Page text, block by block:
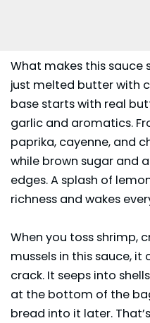
What makes this sauce
just melted butter with
base starts with real
garlic and aromatics.
paprika, cayenne, and
while brown sugar and
edges. A splash of
richness and wakes
When you toss shrimp,
mussels in this sauce, it
crack. It seeps into
at the bottom of the
bread into it later.